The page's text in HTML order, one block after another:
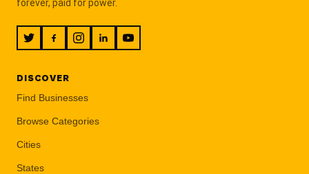
forever, paid for power.
DISCOVER
Find Businesses
Browse Categories
Cities
States